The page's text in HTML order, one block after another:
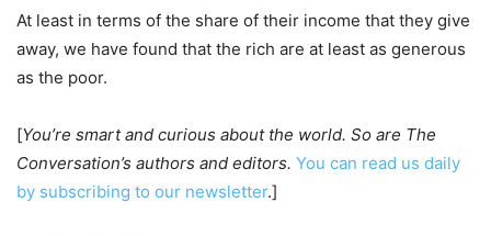
At least in terms of the share of their income that they give
away, we have found that the rich are at least as generous
as the poor.
[You’re smart and curious about the world. So are The
Conversation’s authors and editors. You can read us daily
by subscribing to our newsletter.]